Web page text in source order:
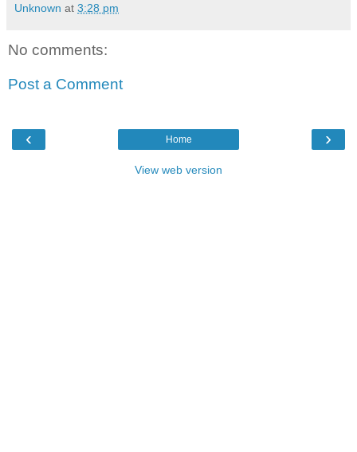
Unknown at 3:28 pm
No comments:
Post a Comment
‹ ›
Home
View web version